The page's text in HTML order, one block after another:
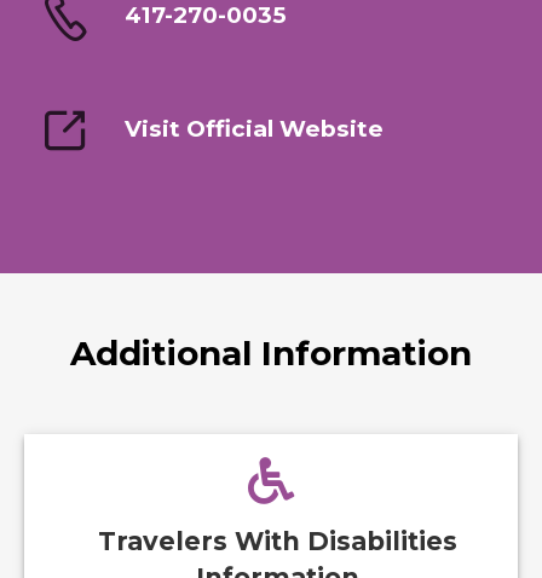
417-270-0035
Visit Official Website
Additional Information
Travelers With Disabilities